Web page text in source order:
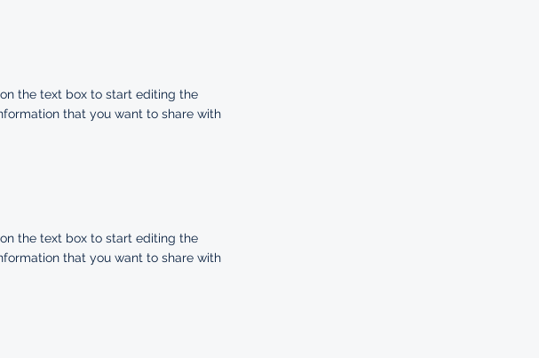
the text box to start editing the
that you want to share with
the text box to start editing the
that you want to share with